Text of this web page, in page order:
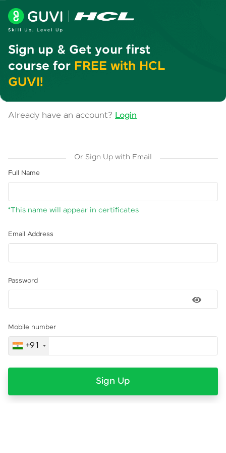
Sign up & Get your first
course for FREE with HCL
GUVI!
Already have an account? Login
Or Sign Up with Email
Full Name
*This name will appear in certificates
Email Address
Password
Mobile number
+91
Sign Up